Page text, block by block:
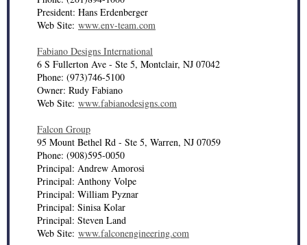
President: Hans Erdenberger
Web Site: www.env-team.com
Fabiano Designs International
6 S Fullerton Ave - Ste 5, Montclair, NJ 07042
Phone: (973)746-5100
Owner: Rudy Fabiano
Web Site: www.fabianodesigns.com
Falcon Group
95 Mount Bethel Rd - Ste 5, Warren, NJ 07059
Phone: (908)595-0050
Principal: Andrew Amorosi
Principal: Anthony Volpe
Principal: William Pyznar
Principal: Sinisa Kolar
Principal: Steven Land
Web Site: www.falconengineering.com